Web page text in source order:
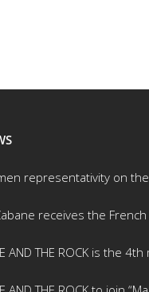
representativity on the
receives the
AND THE ROCK is the